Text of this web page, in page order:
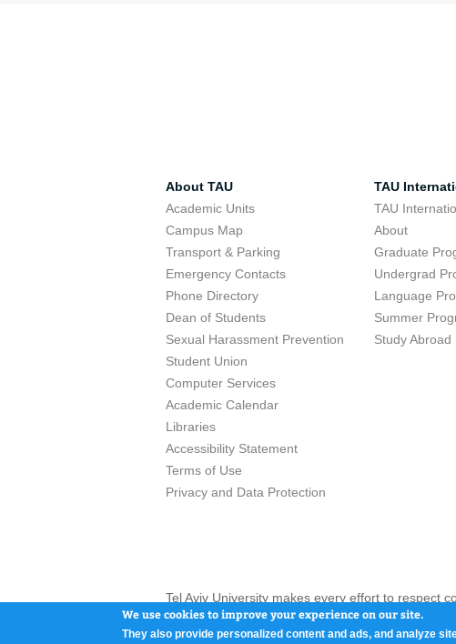
About TAU
Academic Units
Campus Map
Transport & Parking
Emergency Contacts
Phone Directory
Dean of Students
Sexual Harassment Prevention
Student Union
Computer Services
Academic Calendar
Libraries
Accessibility Statement
Terms of Use
Privacy and Data Protection
TAU
TAU
About
Graduate
Undergrad
Language
Summer
Study Abroad
Tel Aviv University makes every effort to respect
here and / or the use of such content is in your
Tel Aviv University, P.O. Box 39040, Tel Aviv
We use cookies to improve your experience on our site.
They also provide personalized content and ads, and analyze